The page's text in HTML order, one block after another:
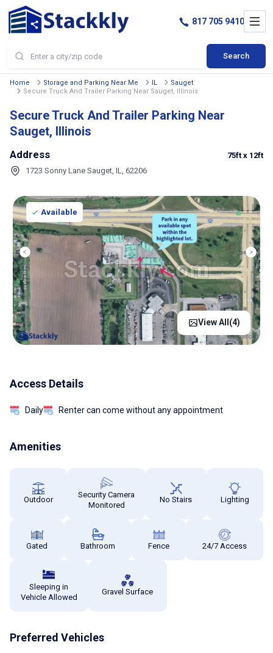
Search
817 705 9410
Home Storage and Parking Near Me IL
Sauget
Secure Truck And Trailer Parking Near Sauget, Illinois
Secure Truck And Trailer Parking Near
Sauget, Illinois
Address
1723 Sonny Lane Sauget, IL, 62206
75ft x 12ft
Available
View All(4)
Access Details
Daily Renter can come without any appointment
Amenities
Outdoor
Security Camera
Monitored
No Stairs Lighting
Gated Bathroom Fence 24/7 Access
Sleeping in
Vehicle Allowed
Gravel Surface
Preferred Vehicles